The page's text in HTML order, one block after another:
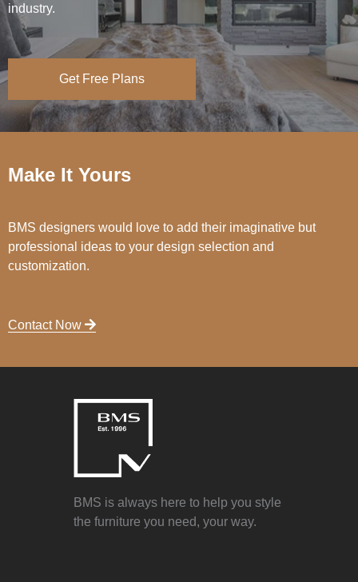
industry.
Get Free Plans
Make It Yours
BMS designers would love to add their imaginative but
professional ideas to your design selection and
customization.
Contact Now
BMS is always here to help you style
the furniture you need, your way.